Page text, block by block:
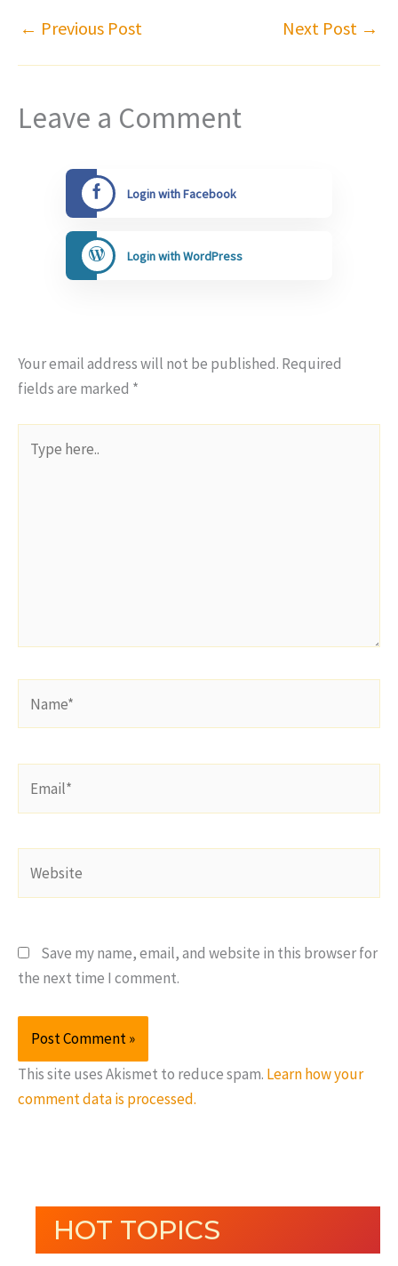
← Previous Post Next Post →
Leave a Comment
Login with Facebook
Login with WordPress
Your email address will not be published. Required
fields are marked *
here..
Save my name, email, and website in this browser for
the next time I comment.
This site uses Akismet to reduce spam. Learn how your
comment data is processed.
HOT TOPICS